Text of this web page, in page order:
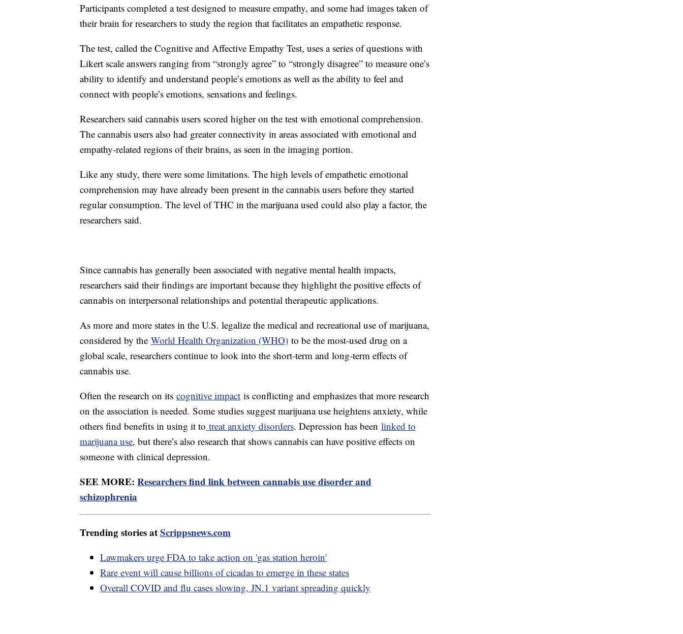
Participants completed a test designed to measure empathy, and some had images taken of
their brain for researchers to study the region that facilitates an empathetic response.
The test, called the Cognitive and Affective Empathy Test, uses a series of questions with
Likert scale answers ranging from “strongly agree” to “strongly disagree” to measure one’s
ability to identify and understand people’s emotions as well as the ability to feel and
connect with people’s emotions, sensations and feelings.
Researchers said cannabis users scored higher on the test with emotional comprehension.
The cannabis users also had greater connectivity in areas associated with emotional and
empathy-related regions of their brains, as seen in the imaging portion.
Like any study, there were some limitations. The high levels of empathetic emotional
comprehension may have already been present in the cannabis users before they started
regular consumption. The level of THC in the marijuana used could also play a factor, the
researchers said.
Since cannabis has generally been associated with negative mental health impacts,
researchers said their findings are important because they highlight the positive effects of
cannabis on interpersonal relationships and potential therapeutic applications.
As more and more states in the U.S. legalize the medical and recreational use of marijuana,
considered by the World Health Organization (WHO) to be the most-used drug on a
global scale, researchers continue to look into the short-term and long-term effects of
cannabis use.
Often the research on its cognitive impact is conflicting and emphasizes that more research
on the association is needed. Some studies suggest marijuana use heightens anxiety, while
others find benefits in using it to treat anxiety disorders. Depression has been linked to
marijuana use, but there’s also research that shows cannabis can have positive effects on
someone with clinical depression.
SEE MORE: Researchers find link between cannabis use disorder and
schizophrenia
Trending stories atScrippsnews.com
Lawmakers urge FDA to take action on 'gas station heroin'
Rare event will cause billions of cicadas to emerge in these states
Overall COVID and flu cases slowing, JN.1 variant spreading quickly